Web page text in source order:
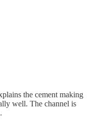
the cement making
well. The channel is